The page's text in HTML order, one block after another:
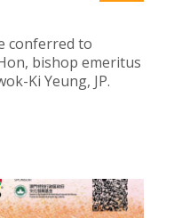
conferred to
bishop emeritus
Ki Yeung, JP.